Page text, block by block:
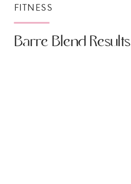
Barre Blend Results
FITNESS